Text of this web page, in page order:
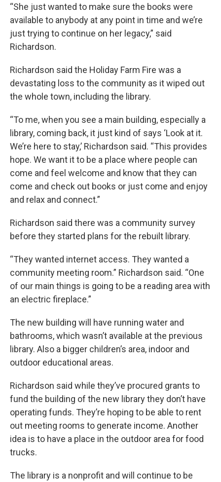
“She just wanted to make sure the books were
available to anybody at any point in time and we’re
just trying to continue on her legacy,” said
Richardson.
Richardson said the Holiday Farm Fire was a
devastating loss to the community as it wiped out
the whole town, including the library.
“To me, when you see a main building, especially a
library, coming back, it just kind of says ‘Look at it.
We’re here to stay,’ Richardson said. “This provides
hope. We want it to be a place where people can
come and feel welcome and know that they can
come and check out books or just come and enjoy
and relax and connect.”
Richardson said there was a community survey
before they started plans for the rebuilt library.
“They wanted internet access. They wanted a
community meeting room.” Richardson said. “One
of our main things is going to be a reading area with
an electric fireplace.”
The new building will have running water and
bathrooms, which wasn’t available at the previous
library. Also a bigger children’s area, indoor and
outdoor educational areas.
Richardson said while they’ve procured grants to
fund the building of the new library they don’t have
operating funds. They’re hoping to be able to rent
out meeting rooms to generate income. Another
idea is to have a place in the outdoor area for food
trucks.
The library is a nonprofit and will continue to be